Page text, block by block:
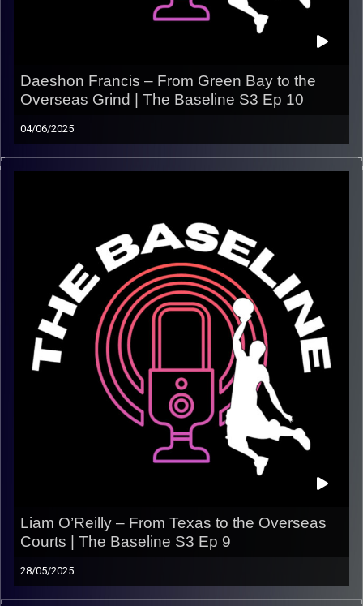
Daeshon Francis – From Green Bay to the
Overseas Grind | The Baseline S3 Ep 10
04/06/2025
In this episode, we catch up with Daeshon Francis, a
small-town hooper with a big game who’s been carving
Daeshon breaks down what it takes to stay focused,
adapt to new cultures, and keep chasing the game far
from home
.
It’s about hustle, mindset, and building a career when no
one hands it to you.
In this episode:
– His path from small-town beginnings to pro hoops
– Life and basketball overseas in Europe & Israel
– Adapting to new environments and staying mentally
– Staying motivated without the spotlight
Listen now on Spotify, YouTube & Apple Podcasts
Follow @thebaseline.podcast on all platforms
Subscribe and leave a review — it helps us keep
telling real stories!
Liam O’Reilly – From Texas to the Overseas
Courts | The Baseline S3 Ep 9
28/05/2025
We sat down with Liam O’Reilly, a Texas-born hooper